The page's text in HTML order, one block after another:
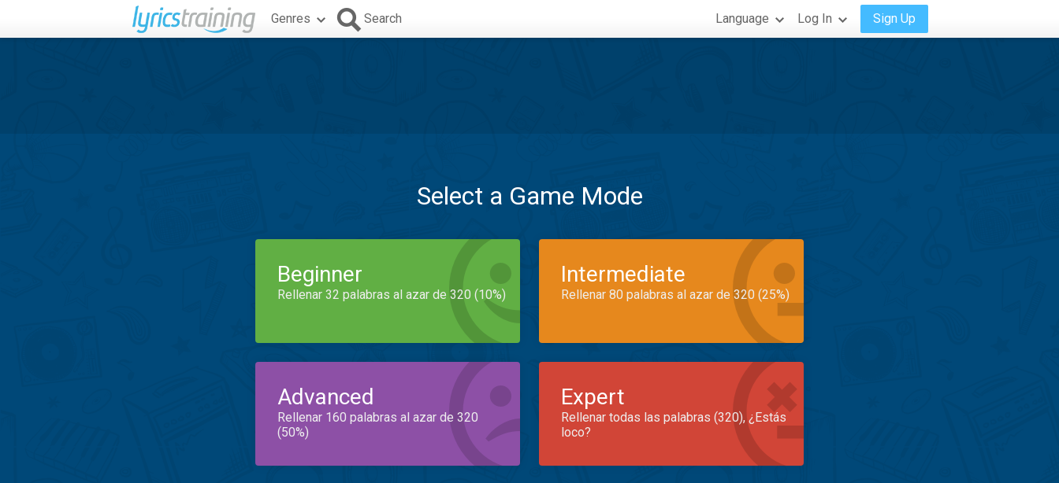
Genres Search Language Log In Sign Up
Select a Game Mode
Beginner
Rellenar 32 palabras al azar de 320 (10%)
Intermediate
Rellenar 80 palabras al azar de 320 (25%)
Advanced
Rellenar 160 palabras al azar de 320
(50%)
Expert
Rellenar todas las palabras (320), ¿Estás
loco?